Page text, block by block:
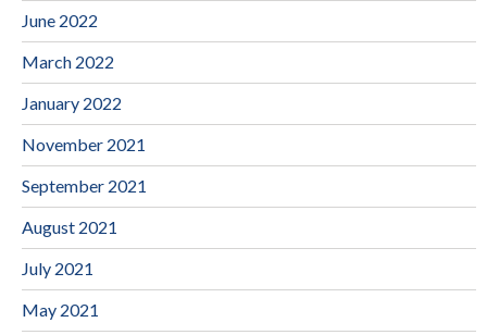
June 2022
March 2022
January 2022
November 2021
September 2021
August 2021
July 2021
May 2021